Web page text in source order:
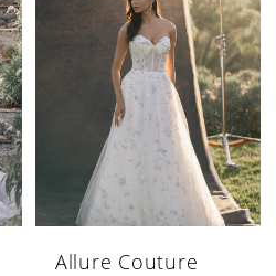
Allure Couture